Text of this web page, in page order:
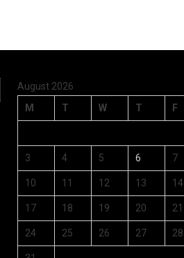
August 2026
M
T W T F
3 4 5 6 7
10 11 12 13 14
17 18 19 20 21
24 25 26 27 28